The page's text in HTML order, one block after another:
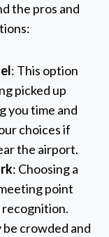
the pros and
: This option
picked up
you time and
choices if
the airport.
: Choosing a
point
recognition.
crowded and